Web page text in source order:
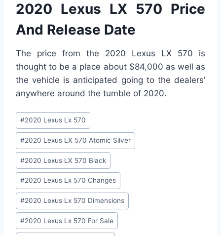
2020 Lexus LX 570 Price
And Release Date
The price from the 2020 Lexus LX 570 is
thought to be a place about $84,000 as well as
the vehicle is anticipated going to the dealers’
anywhere around the tumble of 2020.
Post
Tags:
#2020 Lexus Lx 570
#2020 Lexus LX 570 Atomic Silver
#2020 Lexus LX 570 Black
#2020 Lexus Lx 570 Changes
#2020 Lexus Lx 570 Dimensions
#2020 Lexus Lx 570 For Sale